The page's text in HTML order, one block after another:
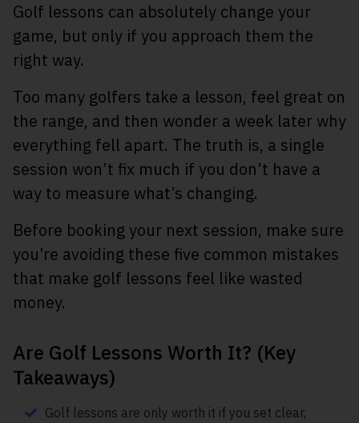
Golf lessons can absolutely change your
game, but only if you approach them the
right way.
Too many golfers take a lesson, feel great on
the range, and then wonder a week later why
everything fell apart. The truth is, a single
session won’t fix much if you don’t have a
way to measure what’s changing.
Before booking your next session, make sure
you’re avoiding these five common mistakes
that make golf lessons feel like wasted
money.
Are Golf Lessons Worth It? (Key
Takeaways)
Golf lessons are only worth it if you set clear,